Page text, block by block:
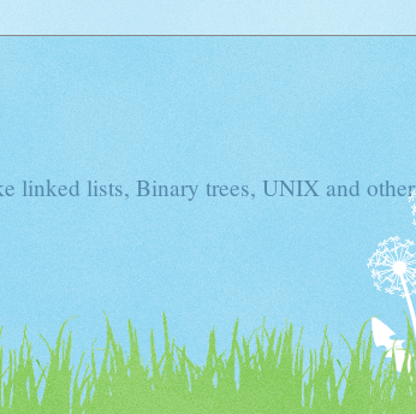
linked lists, Binary trees, UNIX and other